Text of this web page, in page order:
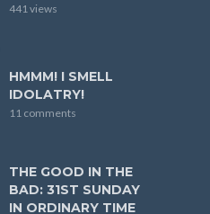
441 views
HMMM! I SMELL
IDOLATRY!
11 comments
THE GOOD IN THE
BAD: 31ST SUNDAY
IN ORDINARY TIME